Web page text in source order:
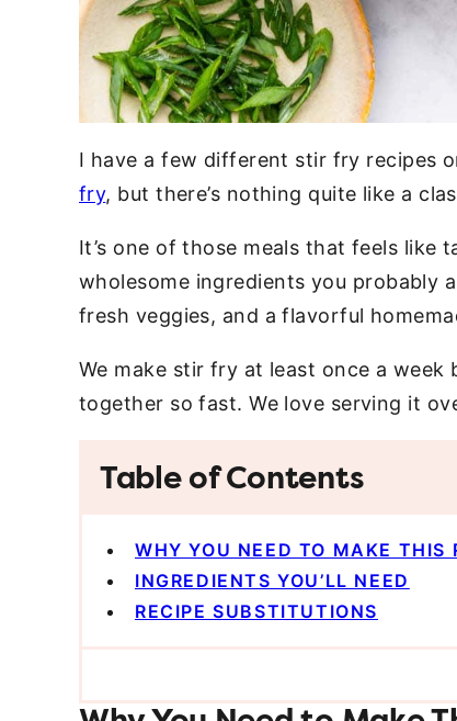
I have a few different stir fry recipes
fry, but there’s nothing quite like a
It’s one of those meals that feels like
wholesome ingredients you probably
fresh veggies, and a flavorful
We make stir fry at least once a week
together so fast. We love serving it
Table of Contents
WHY YOU NEED TO MAKE THIS
INGREDIENTS YOU’LL NEED
RECIPE SUBSTITUTIONS